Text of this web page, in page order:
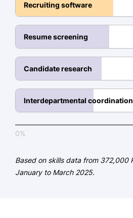
Education
Resources
University of Illinois
May 2018
Bachelor of Arts
Illinois State University
May 2016
Recruiting software
Resume screening
Candidate research
Interdepartmental coordination
0%
Based on skills data from 372,000
January to March 2025.